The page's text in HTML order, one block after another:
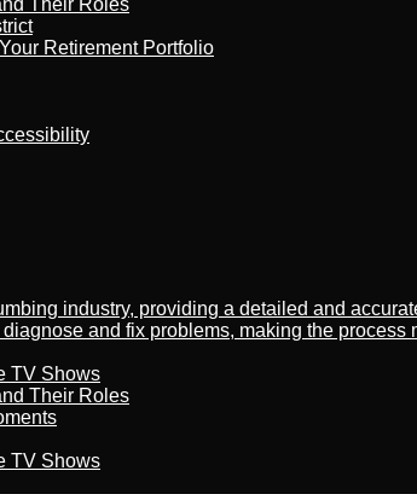
Their Roles
Retirement Portfolio
industry, providing a detailed and
and fix problems, making the process
TV Shows
Their Roles
TV Shows